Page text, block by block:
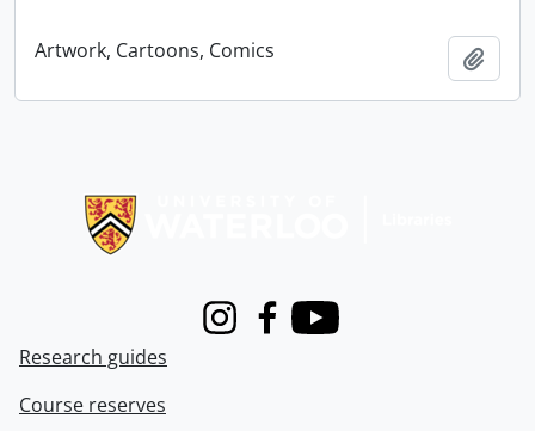
Artwork, Cartoons, Comics
InstagramFacebook
Youtube
Research guides
Course reserves